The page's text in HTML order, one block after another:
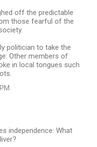
off the predictable
those fearful of the
politician to take the
Other members of
in local tongues such
independence: What